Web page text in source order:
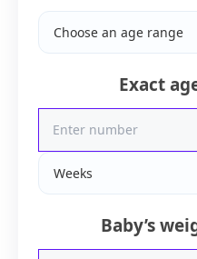
Exact
Baby’s